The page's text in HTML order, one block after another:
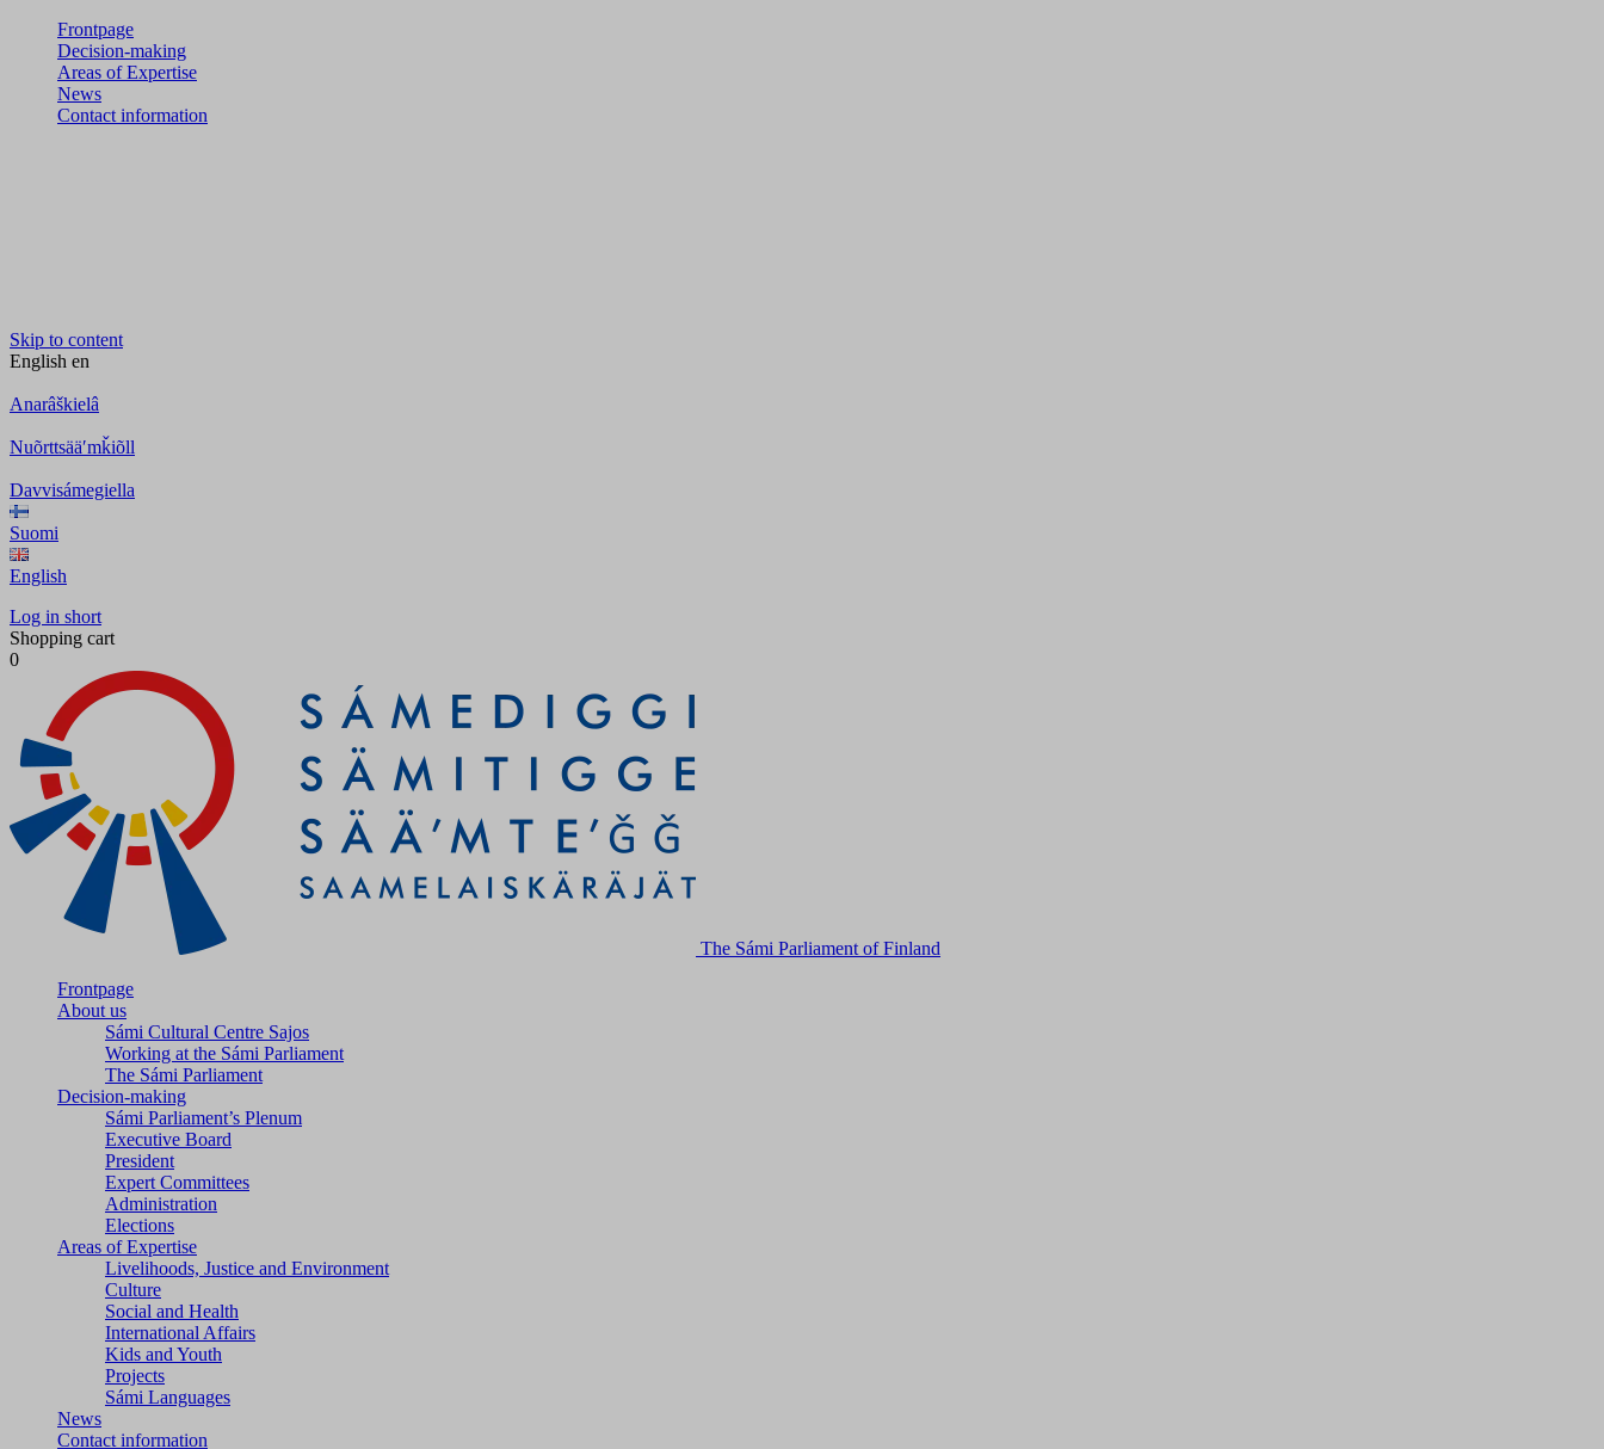
Frontpage
Decision-making
Areas of Expertise
News
Contact information
Skip to content
English en
Anarâškielâ
Nuõrttsääʹmǩiõll
Davvisámegiella
Suomi
English
Log in short
Shopping cart
0
The Sámi Parliament of Finland
Frontpage
About us
Sámi Cultural Centre Sajos
Working at the Sámi Parliament
The Sámi Parliament
Decision-making
Sámi Parliament’s Plenum
Executive Board
President
Expert Committees
Administration
Elections
Areas of Expertise
Livelihoods, Justice and Environment
Culture
Social and Health
International Affairs
Kids and Youth
Projects
Sámi Languages
News
Contact information